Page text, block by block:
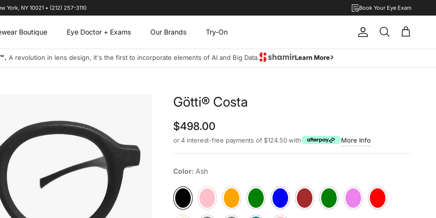
York, NY 10021 • (212) 257-3110 Book Your Eye Exam
Boutique Eye Doctor + Exams Our Brands Try-On Account
Search Cart
A revolution in lens design, it's the first to incorporate elements of AI and Big Data. Learn More
Götti® Costa
Regular price
$498.00
or 4 interest-free payments of $124.50 with More Info
Color: Ash
Ash Berry Blush Cliff Denim Mocca Moss Plum Ruby